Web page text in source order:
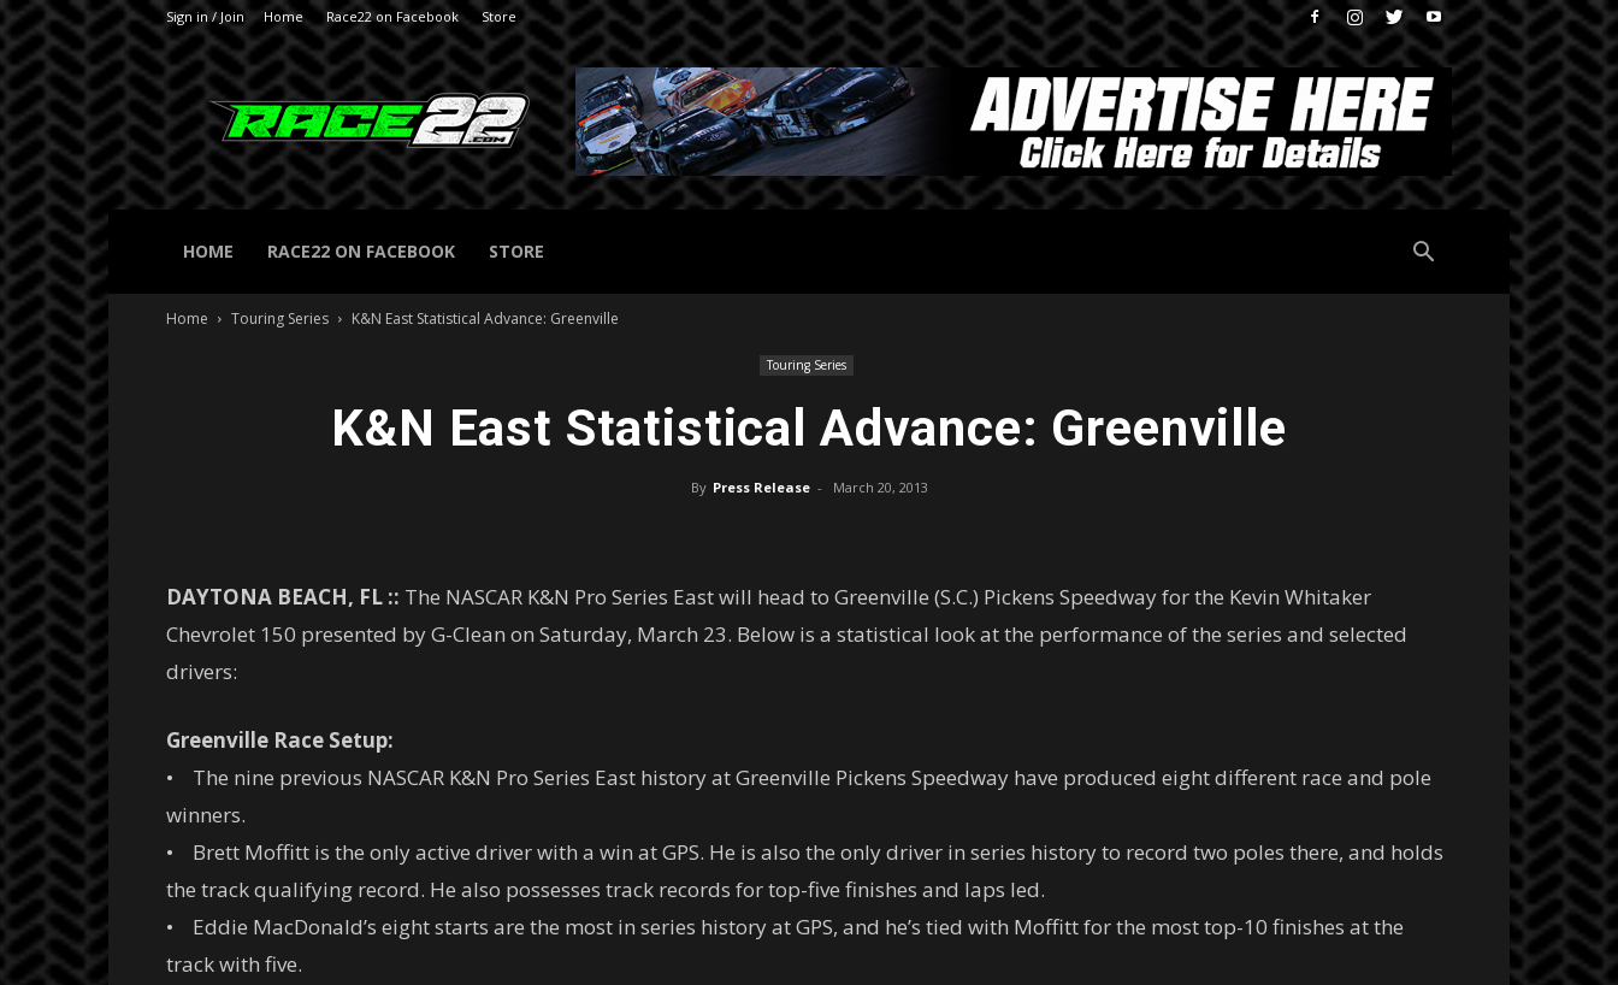
Sign in / Join Home Race22 on Facebook Store
RACE22.com
HOME RACE22 ON FACEBOOK STORE
Home Touring Series K&N East Statistical Advance: Greenville
Touring Series
K&N East Statistical Advance: Greenville
By Press Release - March 20, 2013
DAYTONA BEACH, FL :: The NASCAR K&N Pro Series East will head to Greenville (S.C.) Pickens Speedway for the Kevin Whitaker
Chevrolet 150 presented by G-Clean on Saturday, March 23. Below is a statistical look at the performance of the series and selected
drivers:
Greenville Race Setup:
• The nine previous NASCAR K&N Pro Series East history at Greenville Pickens Speedway have produced eight different race and pole
winners.
• Brett Moffitt is the only active driver with a win at GPS. He is also the only driver in series history to record two poles there, and holds
the track qualifying record. He also possesses track records for top-five finishes and laps led.
• Eddie MacDonald’s eight starts are the most in series history at GPS, and he’s tied with Moffitt for the most top-10 finishes at the
track with five.